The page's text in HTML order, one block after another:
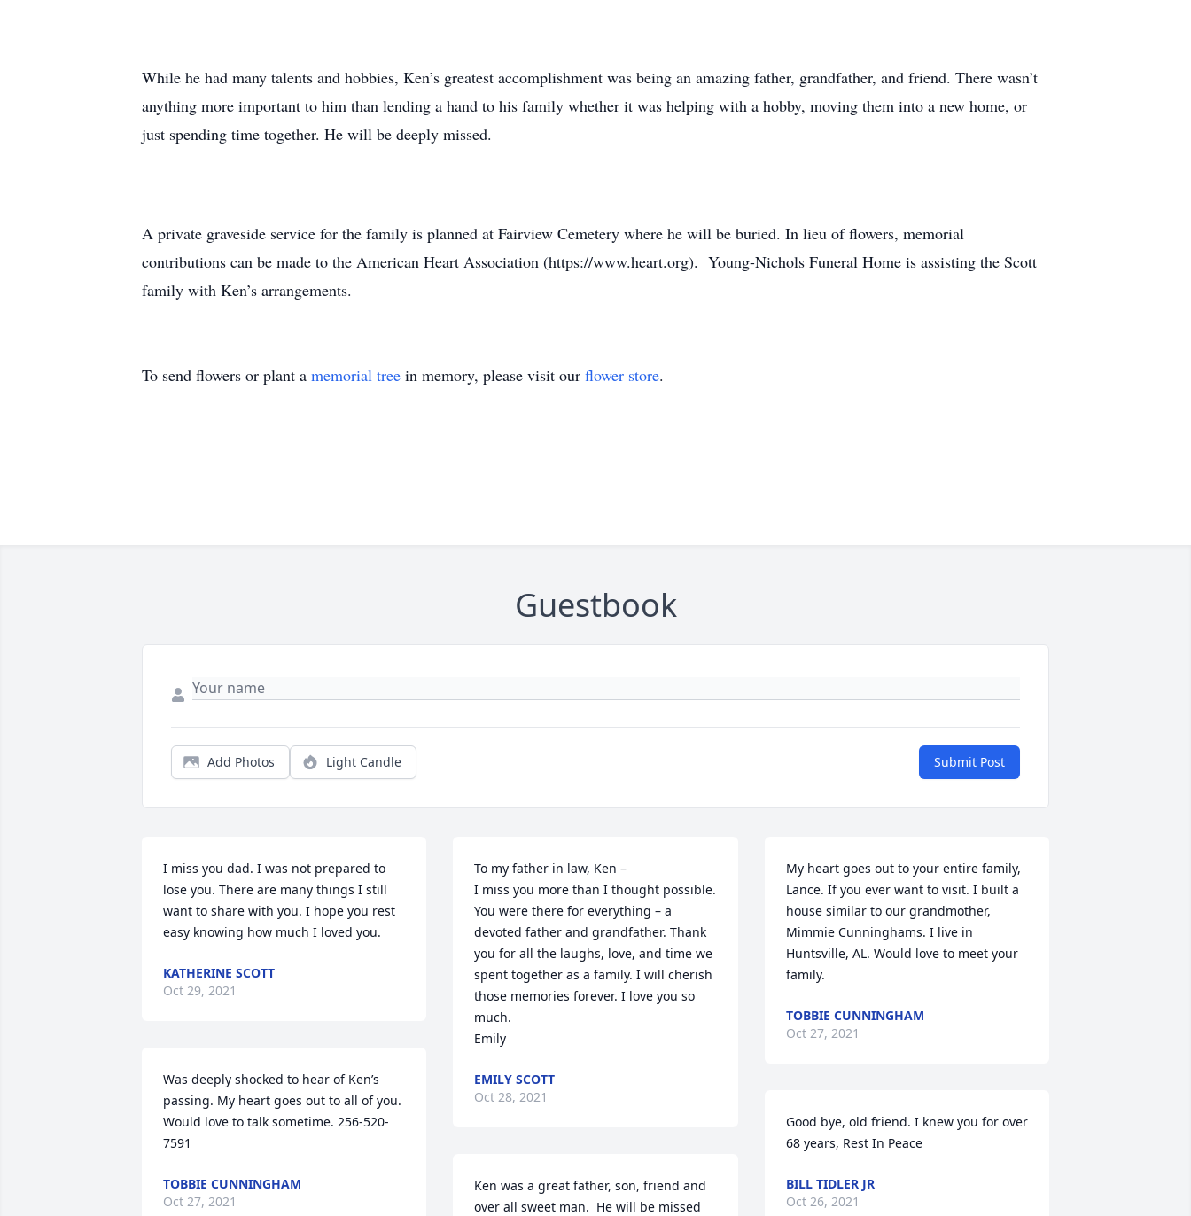
While he had many talents and hobbies, Ken’s greatest accomplishment was being an amazing father, grandfather, and friend. There wasn’t
anything more important to him than lending a hand to his family whether it was helping with a hobby, moving them into a new home, or
just spending time together. He will be deeply missed.
A private graveside service for the family is planned at Fairview Cemetery where he will be buried. In lieu of flowers, memorial
contributions can be made to the American Heart Association (https://www.heart.org). Young-Nichols Funeral Home is assisting the Scott
family with Ken’s arrangements.
To send flowers or plant a memorial tree in memory, please visit our flower store.
Guestbook
Add Photos Light Candle Submit Post
I miss you dad. I was not prepared to
lose you. There are many things I still
want to share with you. I hope you rest
easy knowing how much I loved you.
KATHERINE SCOTT
Oct 29, 2021
Was deeply shocked to hear of Ken’s
passing. My heart goes out to all of you.
Would love to talk sometime. 256-520-
7591
TOBBIE CUNNINGHAM
Oct 27, 2021
To my father in law, Ken –
I miss you more than I thought possible.
You were there for everything – a
devoted father and grandfather. Thank
you for all the laughs, love, and time we
spent together as a family. I will cherish
those memories forever. I love you so
much.
Emily
EMILY SCOTT
Oct 28, 2021
Ken was a great father, son, friend and
over all sweet man.  He will be missed
My heart goes out to your entire family,
Lance. If you ever want to visit. I built a
house similar to our grandmother,
Mimmie Cunninghams. I live in
Huntsville, AL. Would love to meet your
family.
TOBBIE CUNNINGHAM
Oct 27, 2021
Good bye, old friend. I knew you for over
68 years, Rest In Peace
BILL TIDLER JR
Oct 26, 2021